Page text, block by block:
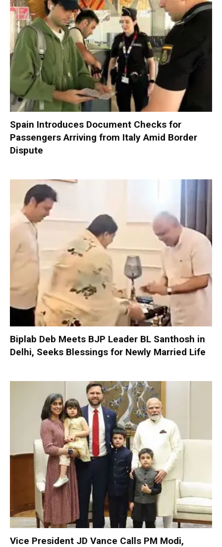
Spain Introduces Document Checks for
Passengers Arriving from Italy Amid Border
Dispute
Biplab Deb Meets BJP Leader BL Santhosh in
Delhi, Seeks Blessings for Newly Married Life
Vice President JD Vance Calls PM Modi,